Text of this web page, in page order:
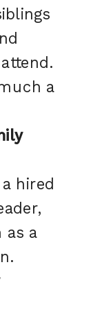
a
hired
as a